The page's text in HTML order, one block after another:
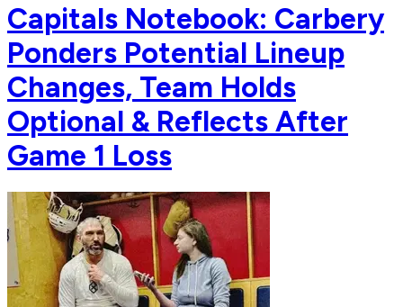
Capitals Notebook: Carbery
Ponders Potential Lineup
Changes, Team Holds
Optional & Reflects After
Game 1 Loss